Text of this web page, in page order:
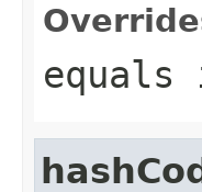
equals